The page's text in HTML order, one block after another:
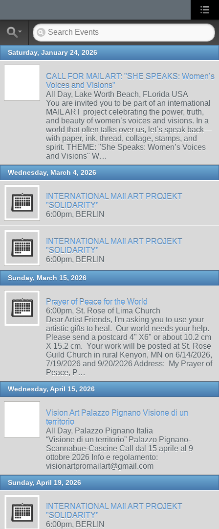
Saturday, January 24, 2026
CALL FOR MAIL ART: "SHE SPEAKS: Women’s
Voices and Visions"
All Day, Lake Worth Beach, FLorida USA
You are invited you to be part of an international
MAIL ART project celebrating the power, truth,
and beauty of women’s voices and visions. In a
world that often talks over us, let’s speak back—
with paper, ink, thread, collage, stamps, and
spirit. THEME: "She Speaks: Women’s Voices
and Visions" W…
Wednesday, March 4, 2026
INTERNATIONAL MAIl ART PROJEKT
"SOLIDARITY"
6:00pm, BERLIN
INTERNATIONAL MAIl ART PROJEKT
"SOLIDARITY"
6:00pm, BERLIN
Sunday, March 15, 2026
Prayer of Peace for the World
6:00pm, St. Rose of Lima Church
Dear Artist Friends, I'm asking you to use your
artistic gifts to heal. Our world needs your help.
Please send a postcard 4" X6" or about 10.2 cm
X 15.2 cm. Your work will be posted at St. Rose
Guild Church in rural Kenyon, MN on 6/14/2026,
7/19/2026 and 9/20/2026 Address: My Prayer of
Peace, P…
Wednesday, April 15, 2026
Vision Art Palazzo Pignano Visione di un
territorio
All Day, Palazzo Pignano Italia
“Visione di un territorio” Palazzo Pignano-
Scannabue-Cascine Call dal 15 aprile al 9
ottobre 2026 Info e regolamento:
visionartpromailart@gmail.com
Sunday, April 19, 2026
INTERNATIONAL MAIl ART PROJEKT
"SOLIDARITY"
6:00pm, BERLIN